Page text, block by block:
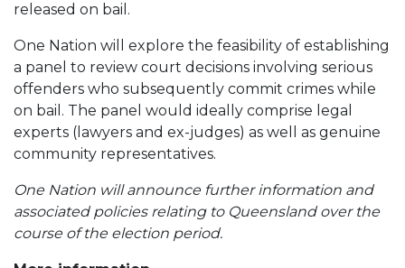
released on bail.
One Nation will explore the feasibility of establishing
a panel to review court decisions involving serious
offenders who subsequently commit crimes while
on bail. The panel would ideally comprise legal
experts (lawyers and ex-judges) as well as genuine
community representatives.
One Nation will announce further information and
associated policies relating to Queensland over the
course of the election period.